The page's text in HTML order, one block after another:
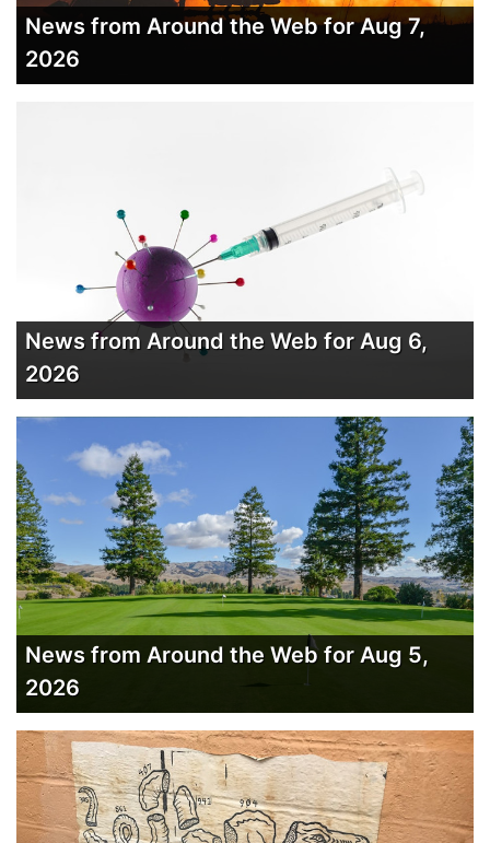
News from Around the Web for Aug 7,
2026
News from Around the Web for Aug 6,
2026
News from Around the Web for Aug 5,
2026